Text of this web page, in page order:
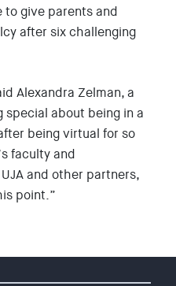
give parents and
after six challenging
Alexandra Zelman, a
special about being in a
being virtual for so
faculty and
and other partners,
point.”